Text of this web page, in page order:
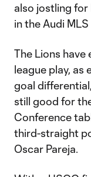
also jostling
in the Audi
The Lions
league play, as
goal
still good for
Conference
third-straight
Oscar Pareja.